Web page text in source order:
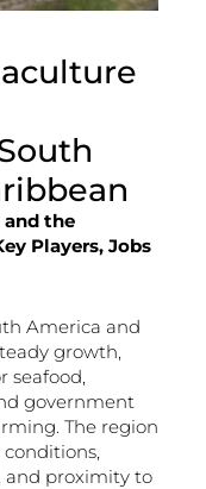
the
Players, Jobs
America and
growth,
seafood,
government
The region
and proximity to